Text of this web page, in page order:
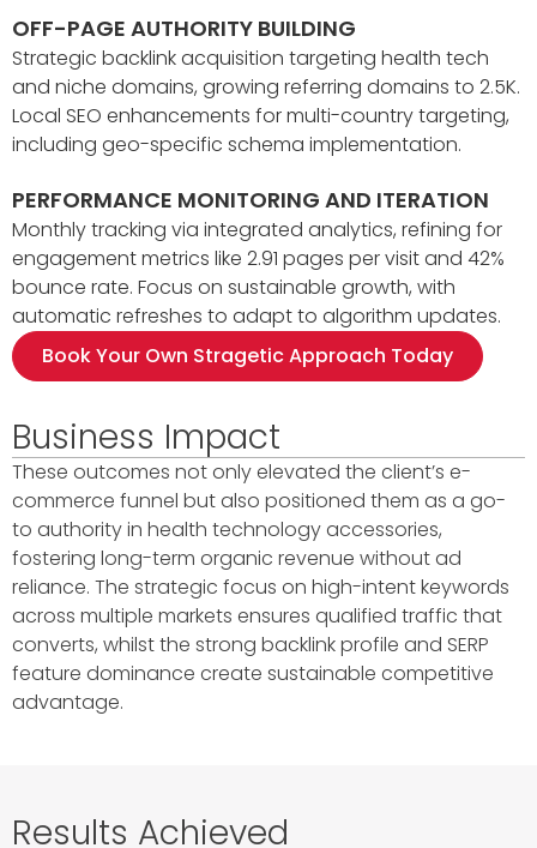
OFF-PAGE AUTHORITY BUILDING
Strategic backlink acquisition targeting health tech
and niche domains, growing referring domains to 2.5K.
Local SEO enhancements for multi-country targeting,
including geo-specific schema implementation.
PERFORMANCE MONITORING AND ITERATION
Monthly tracking via integrated analytics, refining for
engagement metrics like 2.91 pages per visit and 42%
bounce rate. Focus on sustainable growth, with
automatic refreshes to adapt to algorithm updates.
Book Your Own Stragetic Approach Today
Business Impact
These outcomes not only elevated the client’s e-
commerce funnel but also positioned them as a go-
to authority in health technology accessories,
fostering long-term organic revenue without ad
reliance. The strategic focus on high-intent keywords
across multiple markets ensures qualified traffic that
converts, whilst the strong backlink profile and SERP
feature dominance create sustainable competitive
advantage.
Results Achieved